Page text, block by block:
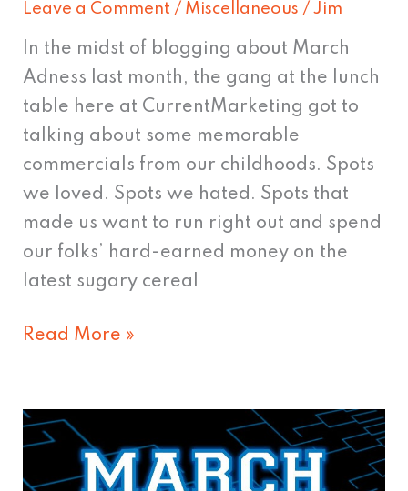
Leave a Comment / Miscellaneous /Jim
In the midst of blogging about March
Adness last month, the gang at the lunch
table here at CurrentMarketing got to
talking about some memorable
commercials from our childhoods. Spots
we loved. Spots we hated. Spots that
made us want to run right out and spend
our folks’ hard-earned money on the
latest sugary cereal
Memory
Lane:
Mom,
we’re
hungry!
Read More »
One
shining
moment: